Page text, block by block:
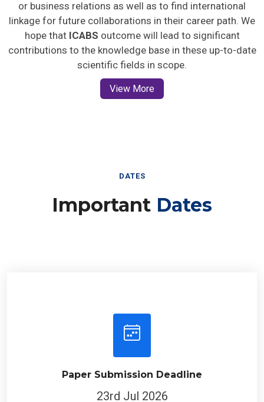
or business relations as well as to find international
linkage for future collaborations in their career path. We
hope that ICABS outcome will lead to significant
contributions to the knowledge base in these up-to-date
scientific fields in scope.
View More
DATES
Important Dates
Paper Submission Deadline
23rd Jul 2026